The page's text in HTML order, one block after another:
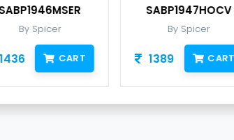
SABP1947HOCV
1389 CART 926